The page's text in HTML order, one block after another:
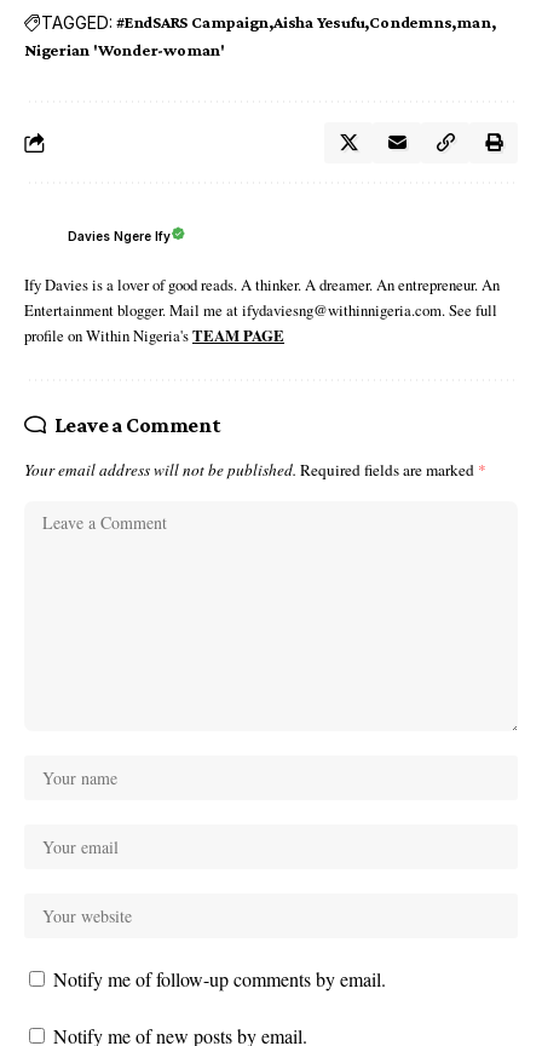
TAGGED: #EndSARS Campaign Aisha Yesufu Condemns man
Nigerian 'Wonder-woman'
Davies Ngere Ify
Ify Davies is a lover of good reads. A thinker. A dreamer. An entrepreneur. An
Entertainment blogger. Mail me at ifydaviesng@withinnigeria.com. See full
profile on Within Nigeria'sTEAM PAGE
Leave a Comment
Your email address will not be published. Required fields are marked *
Notify me of follow-up comments by email.
Notify me of new posts by email.